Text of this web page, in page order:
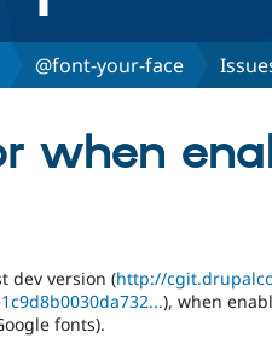
@font-your-face
when
dev version (http://
), when
fonts).